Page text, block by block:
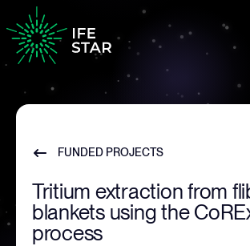
FUNDED PROJECTS
Tritium extraction from
blankets using the
process